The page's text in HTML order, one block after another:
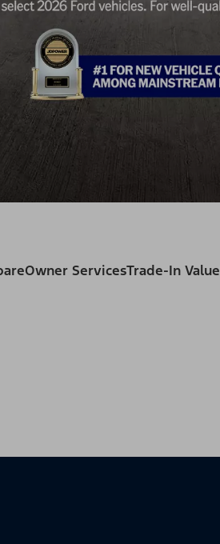
Owner ServicesTrade-In Value